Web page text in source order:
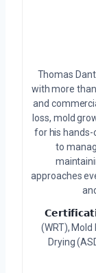
Thomas
with more
and
loss, mold
for his hands-
to
approaches
(WRT),
Drying